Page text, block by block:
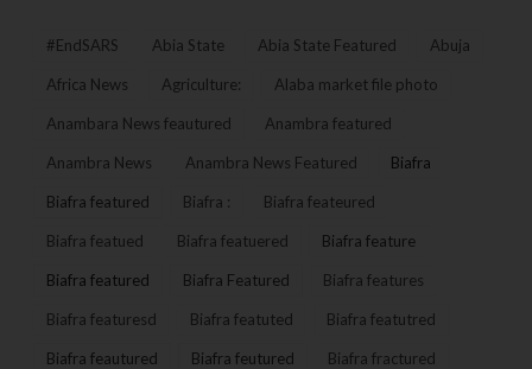
#EndSARS Abia State Abia State Featured Abuja
Africa News Agriculture: Alaba market file photo
Anambara News feautured Anambra featured
Anambra News Anambra News Featured Biafra
Biafra featured Biafra : Biafra feateured
Biafra featued Biafra featuered Biafra feature
Biafra featured Biafra Featured Biafra features
Biafra featuresd Biafra featuted Biafra featutred
Biafra feautured Biafra feutured Biafra fractured